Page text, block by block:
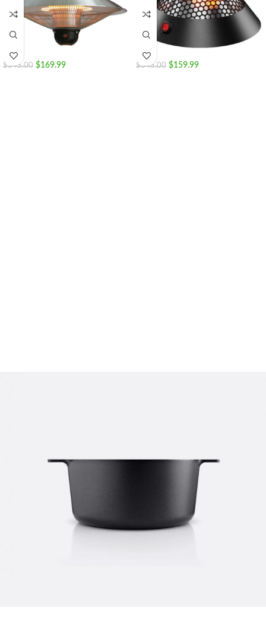
$345.00 $169.99 $345.00 $159.99